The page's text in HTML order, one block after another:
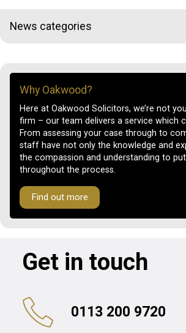
News categories
Why Oakwood?
Here at Oakwood Solicitors, we’re not
firm – our team delivers a service which
From assessing your case through to
staff have not only the knowledge and
the compassion and understanding to
throughout the process.
Find out more
Get in touch
0113 200 9720